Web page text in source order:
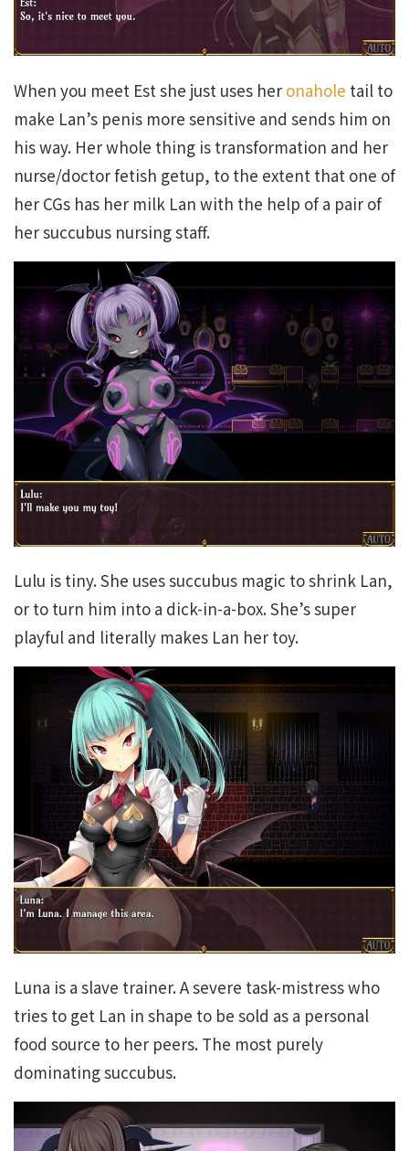
When you meet Est she just uses her onahole tail to
make Lan’s penis more sensitive and sends him on
his way. Her whole thing is transformation and her
nurse/doctor fetish getup, to the extent that one of
her CGs has her milk Lan with the help of a pair of
her succubus nursing staff.
Lulu is tiny. She uses succubus magic to shrink Lan,
or to turn him into a dick-in-a-box. She’s super
playful and literally makes Lan her toy.
Luna is a slave trainer. A severe task-mistress who
tries to get Lan in shape to be sold as a personal
food source to her peers. The most purely
dominating succubus.